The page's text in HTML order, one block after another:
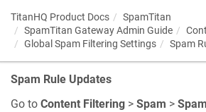
TitanHQ Product Docs
SpamTitan
SpamTitan Gateway Admin Guide
Global Spam Filtering Settings
Spam
Spam Rule Updates
Go to Content Filtering > Spam >